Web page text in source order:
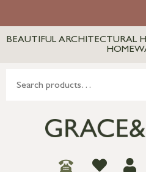
BEAUTIFUL ARCHITECTURAL